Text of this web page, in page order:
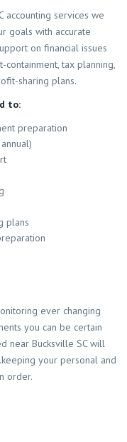
accounting services we
goals with accurate
on financial issues
containment, tax planning,
sharing plans.
to:
preparation
plans
ever changing
you can be certain
near Bucksville SC will
your personal and
order.